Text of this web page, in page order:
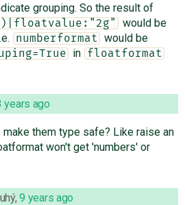
grouping. So the result of
would be
numberformat
would be
in floatformat
years ago
them type safe? Like raise an
won't get 'numbers' or
,9 years ago